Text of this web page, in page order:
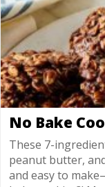
No Bake
These 7-
peanut butter,
and easy to